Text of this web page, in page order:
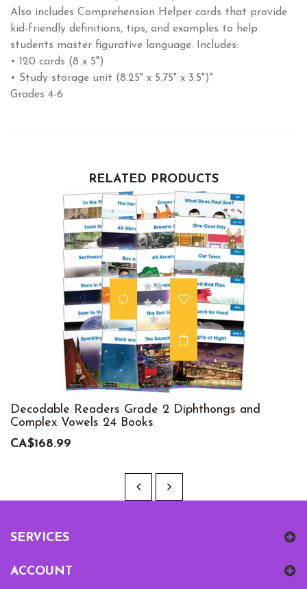
Also includes Comprehension Helper cards that provide
kid-friendly definitions, tips, and examples to help
students master figurative language. Includes:
• 120 cards (8 x 5")
• Study storage unit (8.25" x 5.75" x 3.5")"
Grades 4-6
RELATED PRODUCTS
Decodable Readers Grade 2 Diphthongs and
Complex Vowels 24 Books
CA$168.99
SERVICES
ACCOUNT